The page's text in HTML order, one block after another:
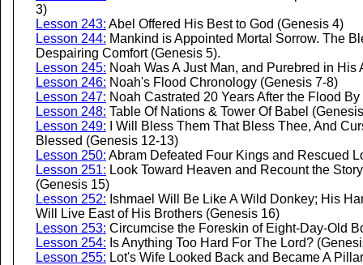
3)
Lesson 243: Abel Offered His Best to God (Genesis 4)
Lesson 244: Mankind is Appointed Mortal Sorrow. The
Despairing Comfort (Genesis 5).
Lesson 245: Noah Was A Just Man, and Purebred in
Lesson 246: Noah's Flood Chronology (Genesis 7-8)
Lesson 247: Noah Castrated 20 Years After the Flood
Lesson 248: Table Of Nations & Tower Of Babel
Lesson 249: I Will Bless Them That Bless Thee, And
Blessed (Genesis 12-13)
Lesson 250: Abram Defeated Four Kings and Rescued
Lesson 251: Look Toward Heaven and Recount the
(Genesis 15)
Lesson 252: Ishmael Will Be Like A Wild Donkey; His
Will Live East of His Brothers (Genesis 16)
Lesson 253: Circumcise the Foreskin of Eight-Day-Old
Lesson 254: Is Anything Too Hard For The Lord?
Lesson 255: Lot's Wife Looked Back and Became A